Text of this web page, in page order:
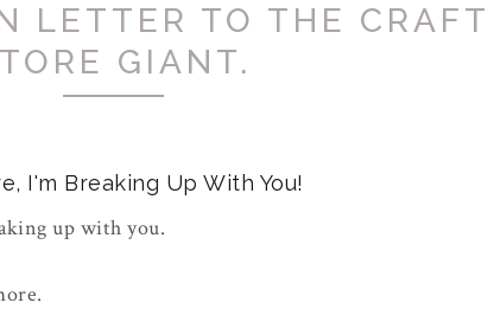
LETTER TO THE CRAFT
GIANT.
I'm Breaking Up With You!
up with you.